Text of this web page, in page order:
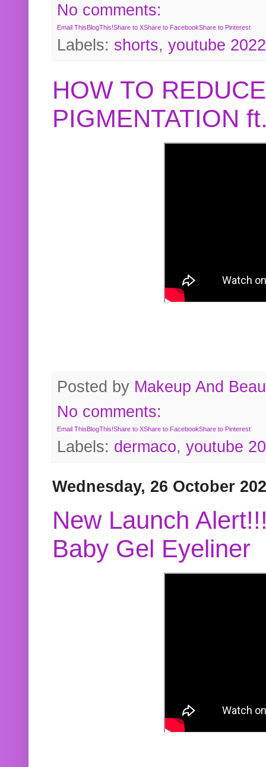
No comments:
Email ThisBlogThis!Share to XShare to FacebookShare to Pinterest
Labels: shorts, youtube 2022
HOW TO
PIGMENTATION
Posted by Makeup And
No comments:
Email ThisBlogThis!Share to XShare to FacebookShare to Pinterest
Labels: dermaco, youtube
Wednesday, 26 October
New Launch
Baby Gel Eyeliner